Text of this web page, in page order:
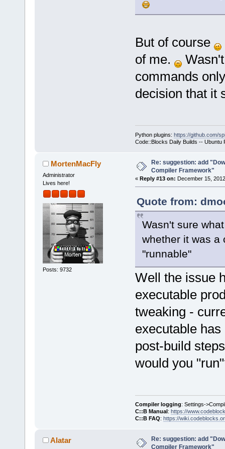
But of course
of me.
Wasn't
commands
decision that it
Python plugins: https://github.com/
Code::Blocks Daily Builds -- Ubuntu
MortenMacFly
Administrator
Lives here!
Posts: 9732
Re: suggestion: add
Compiler Framework"
« Reply #13 on: December 15,
Quote from:
Wasn't sure
whether it was a
"runnable"
Well the issue
executable
tweaking -
executable
post-build
would you
Compiler logging: Settings-
C::B Manual : https://
C::B FAQ: https://
Alatar
Re: suggestion: add
Compiler Framework"